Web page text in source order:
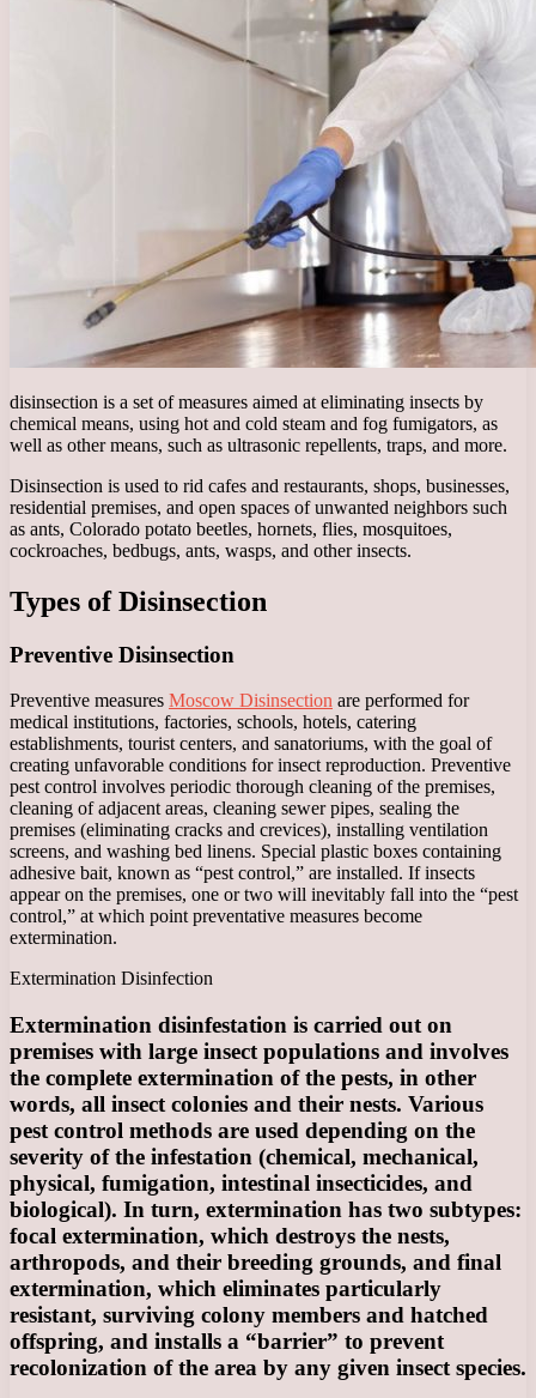
disinsection is a set of measures aimed at eliminating insects by
chemical means, using hot and cold steam and fog fumigators, as
well as other means, such as ultrasonic repellents, traps, and more.
Disinsection is used to rid cafes and restaurants, shops, businesses,
residential premises, and open spaces of unwanted neighbors such
as ants, Colorado potato beetles, hornets, flies, mosquitoes,
cockroaches, bedbugs, ants, wasps, and other insects.
Types of Disinsection
Preventive Disinsection
Preventive measures Moscow Disinsection are performed for
medical institutions, factories, schools, hotels, catering
establishments, tourist centers, and sanatoriums, with the goal of
creating unfavorable conditions for insect reproduction. Preventive
pest control involves periodic thorough cleaning of the premises,
cleaning of adjacent areas, cleaning sewer pipes, sealing the
premises (eliminating cracks and crevices), installing ventilation
screens, and washing bed linens. Special plastic boxes containing
adhesive bait, known as “pest control,” are installed. If insects
appear on the premises, one or two will inevitably fall into the “pest
control,” at which point preventative measures become
extermination.
Extermination Disinfection
Extermination disinfestation is carried out on
premises with large insect populations and involves
the complete extermination of the pests, in other
words, all insect colonies and their nests. Various
pest control methods are used depending on the
severity of the infestation (chemical, mechanical,
physical, fumigation, intestinal insecticides, and
biological). In turn, extermination has two subtypes:
focal extermination, which destroys the nests,
arthropods, and their breeding grounds, and final
extermination, which eliminates particularly
resistant, surviving colony members and hatched
offspring, and installs a “barrier” to prevent
recolonization of the area by any given insect species.